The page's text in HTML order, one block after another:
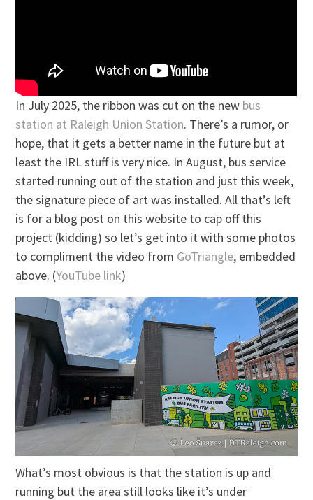
In July 2025, the ribbon was cut on the new bus
station at Raleigh Union Station. There’s a rumor, or
hope, that it gets a better name in the future but at
least the IRL stuff is very nice. In August, bus service
started running out of the station and just this week,
the signature piece of art was installed. All that’s left
is for a blog post on this website to cap off this
project (kidding) so let’s get into it with some photos
to compliment the video from GoTriangle, embedded
above. (YouTube link)
What’s most obvious is that the station is up and
running but the area still looks like it’s under